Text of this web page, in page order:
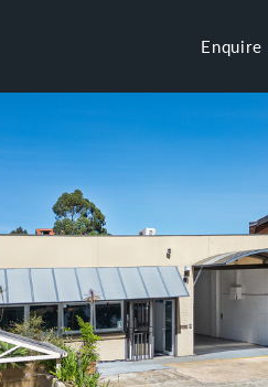
Enquire